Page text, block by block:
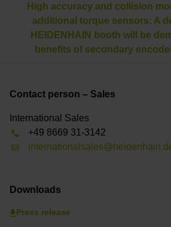
High accuracy and collision
additional torque sensors: A
HEIDENHAIN booth will be
benefits of secondary
Contact person – Sales
International Sales
+49 8669 31-3142
Downloads
Press release